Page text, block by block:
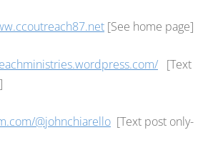
[See home page]
[Text
@johnchiarello [Text post only-